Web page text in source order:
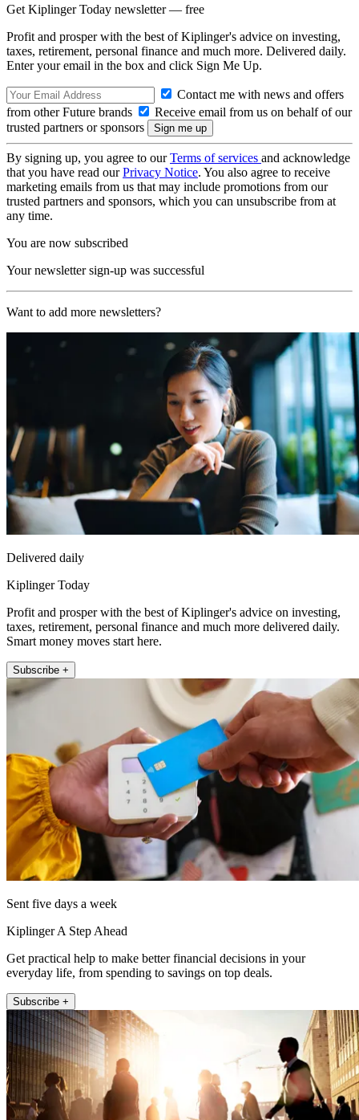
Get Kiplinger Today newsletter — free
Profit and prosper with the best of Kiplinger's advice on investing,
taxes, retirement, personal finance and much more. Delivered daily.
Enter your email in the box and click Sign Me Up.
Contact me with news and offers
from other Future brands
Receive email from us on behalf of our
trusted partners or sponsors
By signing up, you agree to ourTerms of services and acknowledge
that you have read ourPrivacy Notice. You also agree to receive
marketing emails from us that may include promotions from our
trusted partners and sponsors, which you can unsubscribe from at
any time.
You are now subscribed
Your newsletter sign-up was successful
Want to add more newsletters?
Delivered daily
Kiplinger Today
Profit and prosper with the best of Kiplinger's advice on investing,
taxes, retirement, personal finance and much more delivered daily.
Smart money moves start here.
Subscribe +
Sent five days a week
Kiplinger A Step Ahead
Get practical help to make better financial decisions in your
everyday life, from spending to savings on top deals.
Subscribe +